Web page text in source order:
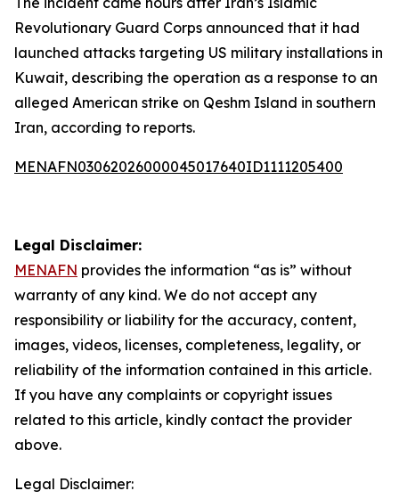
Revolutionary Guard Corps announced that it had
launched attacks targeting US military installations in
Kuwait, describing the operation as a response to an
alleged American strike on Qeshm Island in southern
Iran, according to reports.
MENAFN03062026000045017640ID1111205400
Legal Disclaimer:
MENAFN provides the information “as is” without
warranty of any kind. We do not accept any
responsibility or liability for the accuracy, content,
images, videos, licenses, completeness, legality, or
reliability of the information contained in this article.
If you have any complaints or copyright issues
related to this article, kindly contact the provider
above.
Legal Disclaimer: